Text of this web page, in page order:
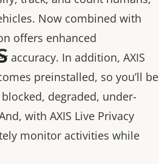
Now combined with
offers enhanced
accuracy. In addition, AXIS
preinstalled, so you’ll be
degraded, under-
with AXIS Live Privacy
monitor activities while